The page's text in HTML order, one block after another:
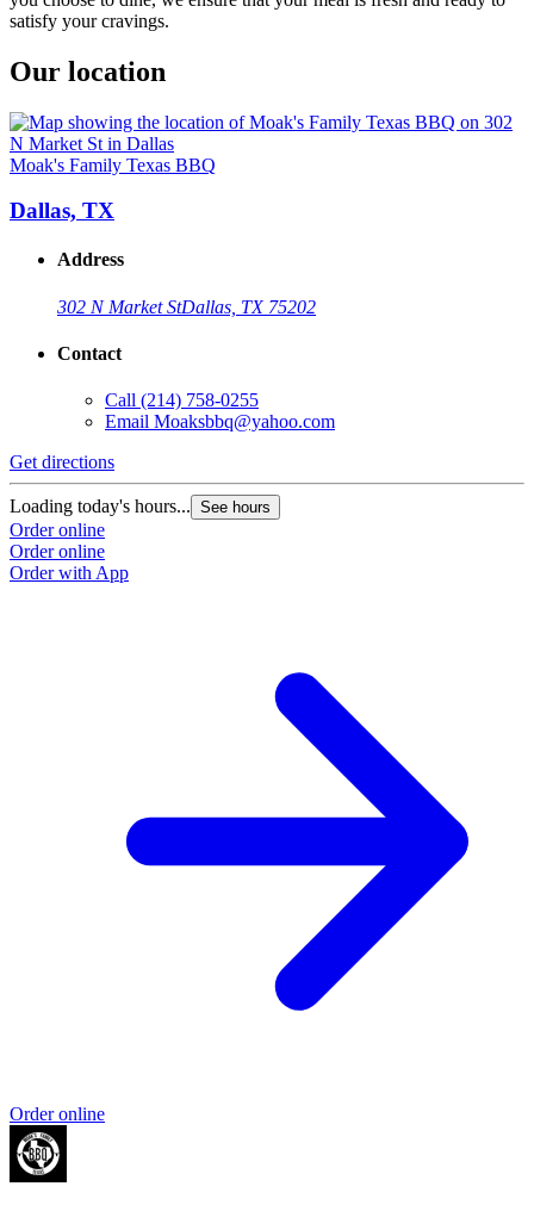
satisfy your cravings.
Our location
Moak's Family Texas BBQ
Dallas, TX
Address
302 N Market StDallas, TX 75202
Contact
Call (214) 758-0255
Email Moaksbbq@yahoo.com
Get directions
Loading today's hours... See hours
Order online
Order online
Order with App
Order online